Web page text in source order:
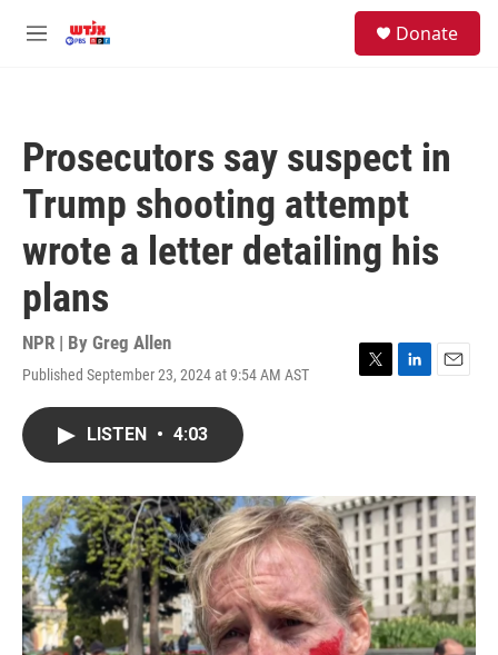
M
Donate
Prosecutors say suspect in
Trump shooting attempt
wrote a letter detailing his
plans
NPR | By Greg Allen
Published September 23, 2024 at 9:54 AM AST
T
r
L
I
n
E
LISTEN • 4:03